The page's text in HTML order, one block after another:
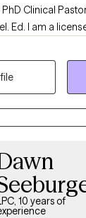
PhD Clinical
Ed. I am a
5 years of
clients
motivation, self-
in treating
10 years of